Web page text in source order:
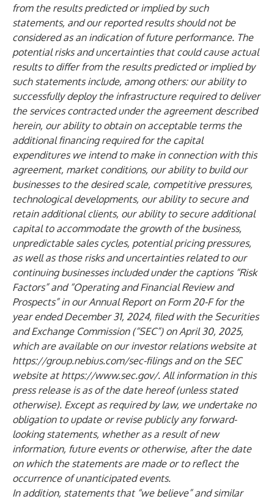
from the results predicted or implied by such
statements, and our reported results should not be
considered as an indication of future performance. The
potential risks and uncertainties that could cause actual
results to differ from the results predicted or implied by
such statements include, among others: our ability to
successfully deploy the infrastructure required to deliver
the services contracted under the agreement described
herein, our ability to obtain on acceptable terms the
additional financing required for the capital
expenditures we intend to make in connection with this
agreement, market conditions, our ability to build our
businesses to the desired scale, competitive pressures,
technological developments, our ability to secure and
retain additional clients, our ability to secure additional
capital to accommodate the growth of the business,
unpredictable sales cycles, potential pricing pressures,
as well as those risks and uncertainties related to our
continuing businesses included under the captions “Risk
Factors” and “Operating and Financial Review and
Prospects” in our Annual Report on Form 20-F for the
year ended December 31, 2024, filed with the Securities
and Exchange Commission (“SEC”) on April 30, 2025,
which are available on our investor relations website at
https://group.nebius.com/sec-filingsand on the SEC
website athttps://www.sec.gov/. All information in this
press release is as of the date hereof (unless stated
otherwise). Except as required by law, we undertake no
obligation to update or revise publicly any forward-
looking statements, whether as a result of new
information, future events or otherwise, after the date
on which the statements are made or to reflect the
occurrence of unanticipated events.
In addition, statements that “we believe” and similar